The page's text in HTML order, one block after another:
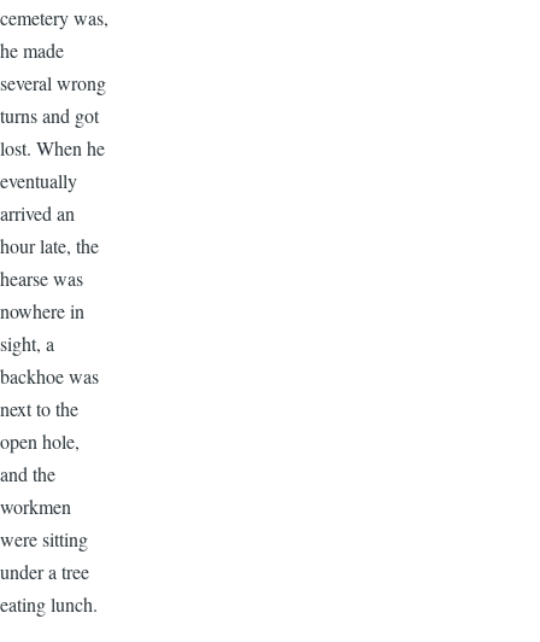
cemetery was,
he made
several wrong
turns and got
lost. When he
eventually
arrived an
hour late, the
hearse was
nowhere in
sight, a
backhoe was
next to the
open hole,
and the
workmen
were sitting
under a tree
eating lunch.